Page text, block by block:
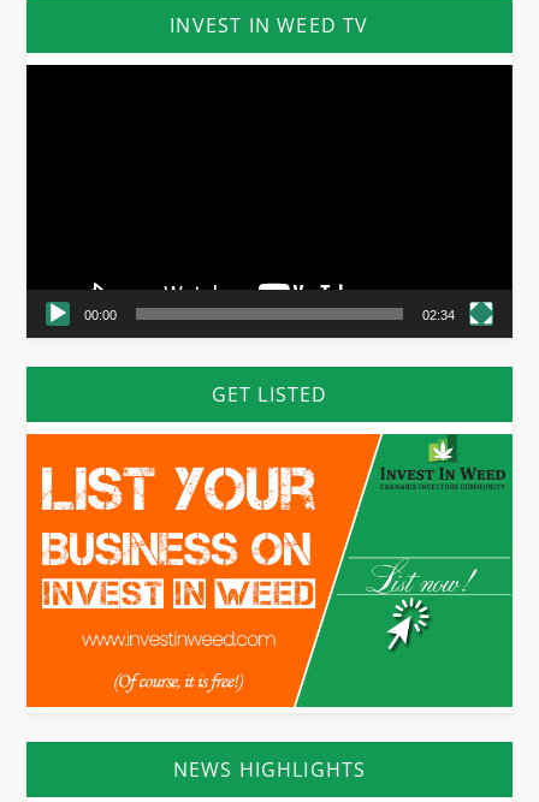
INVEST IN WEED TV
00:00 02:34
GET LISTED
NEWS HIGHLIGHTS